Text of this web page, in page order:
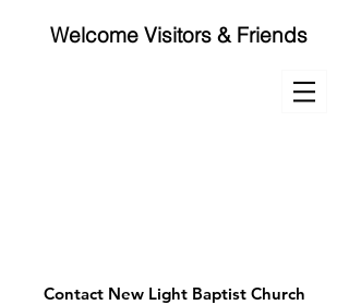
Welcome Visitors & Friends
Contact New Light Baptist Church